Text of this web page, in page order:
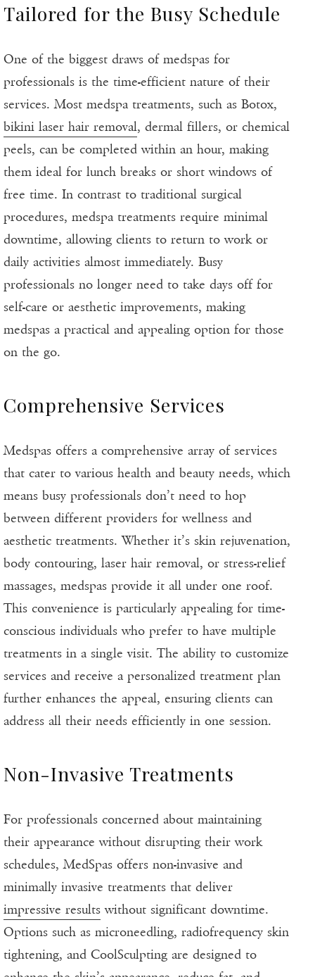
Tailored for the Busy Schedule
One of the biggest draws of medspas for
professionals is the time-efficient nature of their
services. Most medspa treatments, such as Botox,
bikini laser hair removal, dermal fillers, or chemical
peels, can be completed within an hour, making
them ideal for lunch breaks or short windows of
free time. In contrast to traditional surgical
procedures, medspa treatments require minimal
downtime, allowing clients to return to work or
daily activities almost immediately. Busy
professionals no longer need to take days off for
self-care or aesthetic improvements, making
medspas a practical and appealing option for those
on the go.
Comprehensive Services
Medspas offers a comprehensive array of services
that cater to various health and beauty needs, which
means busy professionals don’t need to hop
between different providers for wellness and
aesthetic treatments. Whether it’s skin rejuvenation,
body contouring, laser hair removal, or stress-relief
massages, medspas provide it all under one roof.
This convenience is particularly appealing for time-
conscious individuals who prefer to have multiple
treatments in a single visit. The ability to customize
services and receive a personalized treatment plan
further enhances the appeal, ensuring clients can
address all their needs efficiently in one session.
Non-Invasive Treatments
For professionals concerned about maintaining
their appearance without disrupting their work
schedules, MedSpas offers non-invasive and
minimally invasive treatments that deliver
impressive results without significant downtime.
Options such as microneedling, radiofrequency skin
tightening, and CoolSculpting are designed to